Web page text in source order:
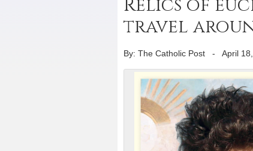
Relics of
travel
By: The Catholic Post - April